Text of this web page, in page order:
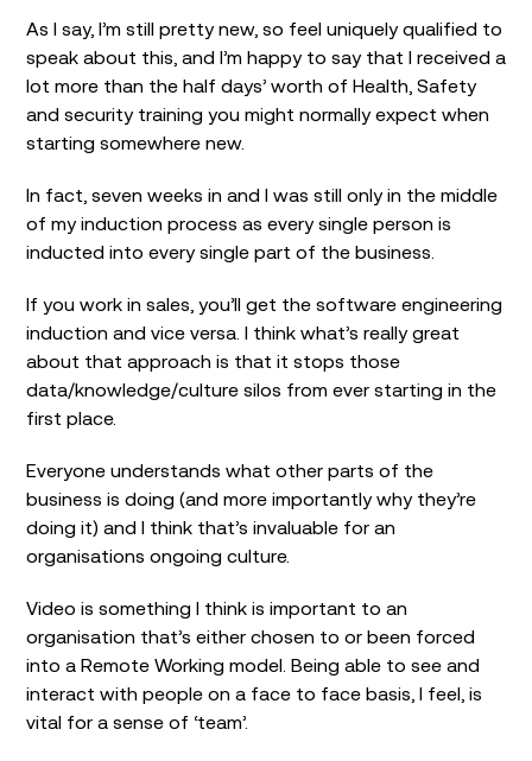
As I say, I’m still pretty new, so feel uniquely qualified to
speak about this, and I’m happy to say that I received a
lot more than the half days’ worth of Health, Safety
and security training you might normally expect when
starting somewhere new.
In fact, seven weeks in and I was still only in the middle
of my induction process as every single person is
inducted into every single part of the business.
If you work in sales, you’ll get the software engineering
induction and vice versa. I think what’s really great
about that approach is that it stops those
data/knowledge/culture silos from ever starting in the
first place.
Everyone understands what other parts of the
business is doing (and more importantly why they’re
doing it) and I think that’s invaluable for an
organisations ongoing culture.
Video is something I think is important to an
organisation that’s either chosen to or been forced
into a Remote Working model. Being able to see and
interact with people on a face to face basis, I feel, is
vital for a sense of ‘team’.